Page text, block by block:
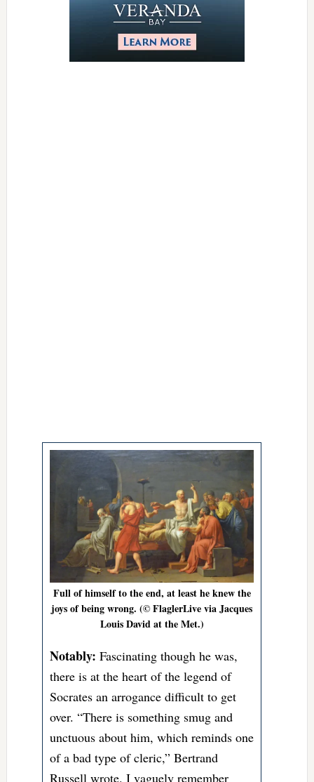
Full of himself to the end, at least he knew the
joys of being wrong. (© FlaglerLive via Jacques
Louis David at the Met.)
Notably: Fascinating though he was,
there is at the heart of the legend of
Socrates an arrogance difficult to get
over. “There is something smug and
unctuous about him, which reminds one
of a bad type of cleric,” Bertrand
Russell wrote. I vaguely remember